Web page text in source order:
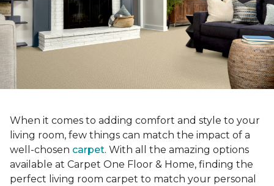
When it comes to adding comfort and style to your
living room, few things can match the impact of a
well-chosen carpet. With all the amazing options
available at Carpet One Floor & Home, finding the
perfect living room carpet to match your personal